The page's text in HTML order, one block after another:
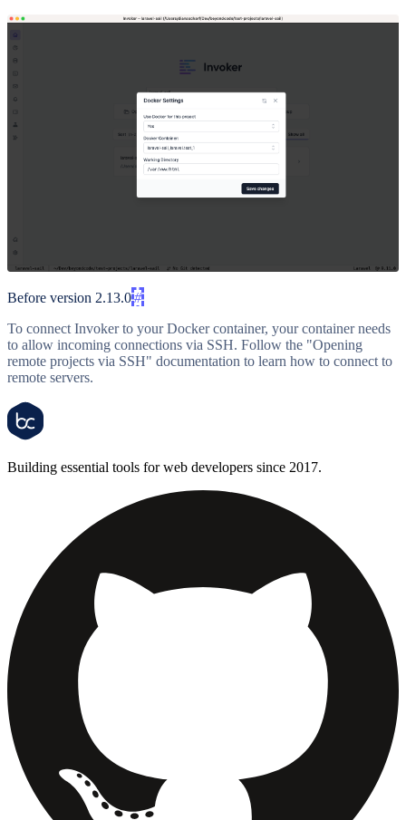
Before version 2.13.0#
To connect Invoker to your Docker container, your container needs
to allow incoming connections via SSH. Follow the "Opening
remote projects via SSH" documentation to learn how to connect to
remote servers.
Building essential tools for web developers since 2017.